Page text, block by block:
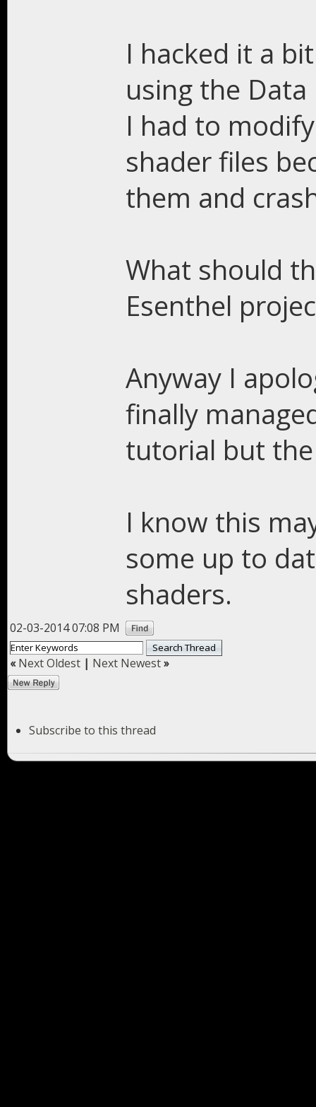
I hacked it a
using the Data
I had to
shader files
them and
What should
Esenthel
Anyway I
finally
tutorial but
I know this
some up to
shaders.
02-03-2014 07:08 PM
«Next Oldest | Next Newest»
Subscribe to this thread